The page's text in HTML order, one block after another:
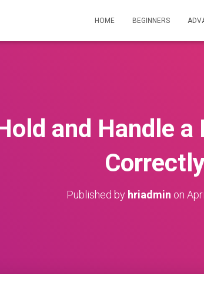
HOME BEGINNERS
and Handle a
Published by hriadmin on